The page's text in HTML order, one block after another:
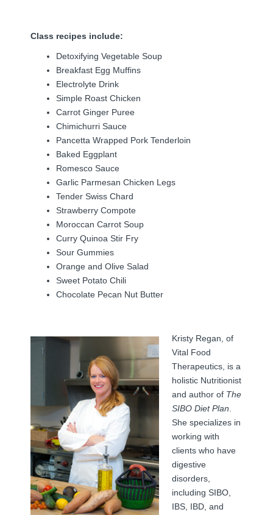
Class recipes include:
Detoxifying Vegetable Soup
Breakfast Egg Muffins
Electrolyte Drink
Simple Roast Chicken
Carrot Ginger Puree
Chimichurri Sauce
Pancetta Wrapped Pork Tenderloin
Baked Eggplant
Romesco Sauce
Garlic Parmesan Chicken Legs
Tender Swiss Chard
Strawberry Compote
Moroccan Carrot Soup
Curry Quinoa Stir Fry
Sour Gummies
Orange and Olive Salad
Sweet Potato Chili
Chocolate Pecan Nut Butter
Kristy Regan, of
Vital Food
Therapeutics, is a
holistic Nutritionist
and author of The
SIBO Diet Plan
She specializes in
working with
clients who have
digestive
disorders,
including SIBO,
IBS, IBD, and